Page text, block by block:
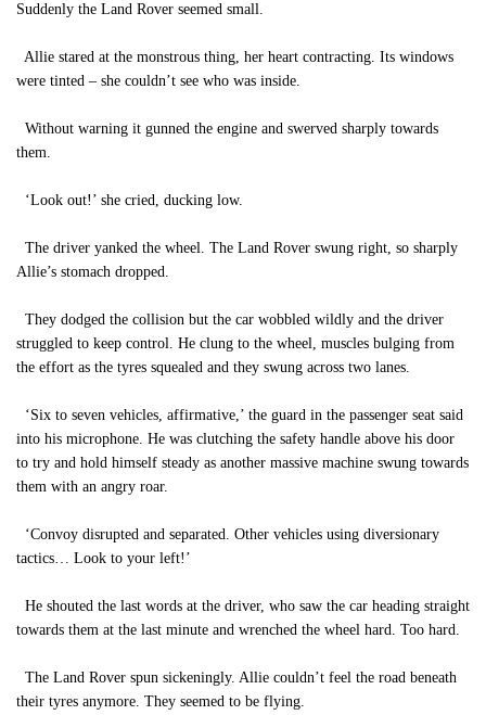
Suddenly the Land Rover seemed small.
Allie stared at the monstrous thing, her heart contracting. Its windows
were tinted – she couldn’t see who was inside.
Without warning it gunned the engine and swerved sharply towards
them.
‘Look out!’ she cried, ducking low.
The driver yanked the wheel. The Land Rover swung right, so sharply
Allie’s stomach dropped.
They dodged the collision but the car wobbled wildly and the driver
struggled to keep control. He clung to the wheel, muscles bulging from
the effort as the tyres squealed and they swung across two lanes.
‘Six to seven vehicles, affirmative,’ the guard in the passenger seat said
into his microphone. He was clutching the safety handle above his door
to try and hold himself steady as another massive machine swung towards
them with an angry roar.
‘Convoy disrupted and separated. Other vehicles using diversionary
tactics… Look to your left!’
He shouted the last words at the driver, who saw the car heading straight
towards them at the last minute and wrenched the wheel hard. Too hard.
The Land Rover spun sickeningly. Allie couldn’t feel the road beneath
their tyres anymore. They seemed to be flying.